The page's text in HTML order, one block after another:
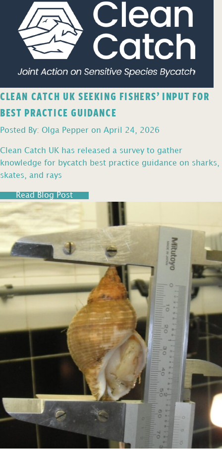
CLEAN CATCH UK SEEKING FISHERS’ INPUT FOR
BEST PRACTICE GUIDANCE
Posted By: Olga Pepper on April 24, 2026
Clean Catch UK has released a survey to gather
knowledge for bycatch best practice guidance on sharks,
skates, and rays
Read Blog Post